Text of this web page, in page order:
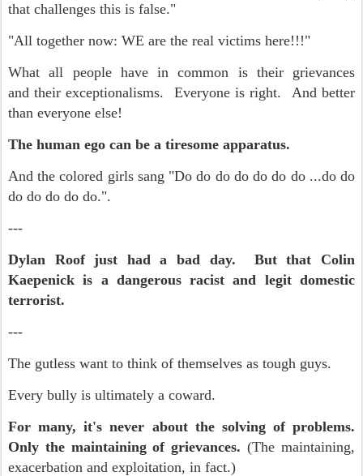
that challenges this is false."
"All together now: WE are the real victims here!!!"
What all people have in common is their grievances
and their exceptionalisms. Everyone is right. And better
than everyone else!
The human ego can be a tiresome apparatus.
And the colored girls sang "Do do do do do do do ...do do
do do do do do.".
---
Dylan Roof just had a bad day. But that Colin
Kaepenick is a dangerous racist and legit domestic
terrorist.
---
The gutless want to think of themselves as tough guys.
Every bully is ultimately a coward.
For many, it's never about the solving of problems.
Only the maintaining of grievances. (The maintaining,
exacerbation and exploitation, in fact.)